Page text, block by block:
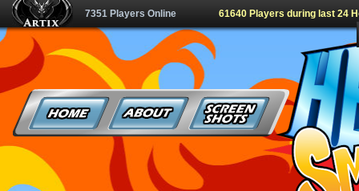
7351 Players Online 61640 Players during last 24